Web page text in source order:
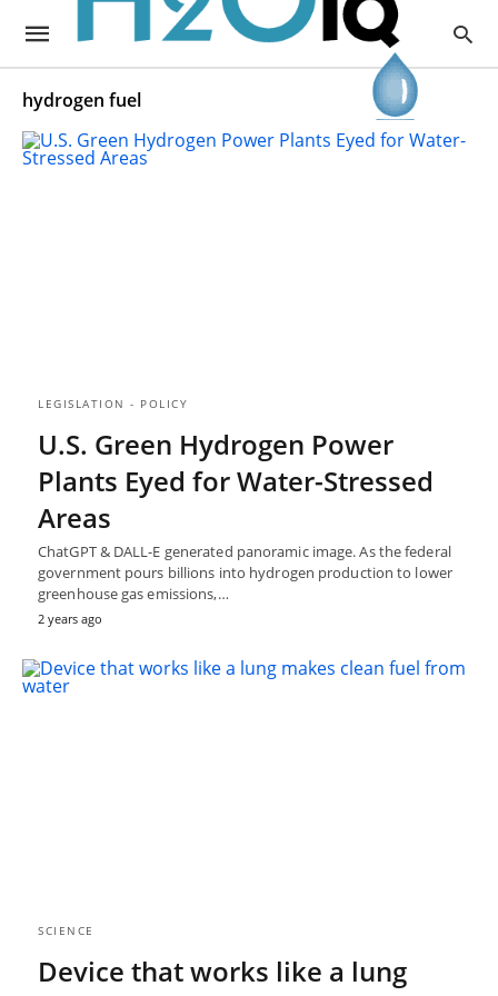
hydrogen fuel
LEGISLATION - POLICY
U.S. Green Hydrogen Power
Plants Eyed for Water-Stressed
Areas
ChatGPT & DALL-E generated panoramic image. As the federal
government pours billions into hydrogen production to lower
greenhouse gas emissions,…
2 years ago
SCIENCE
Device that works like a lung